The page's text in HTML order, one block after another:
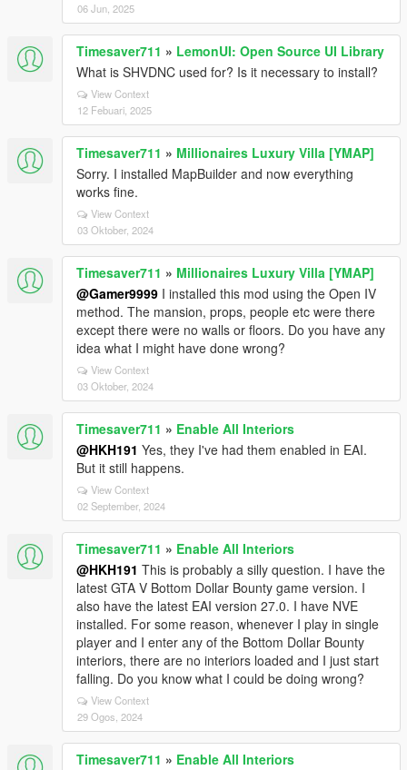
06 Jun, 2025
Timesaver711 » LemonUI: Open Source UI Library
What is SHVDNC used for? Is it necessary to install?
View Context
12 Febuari, 2025
Timesaver711 » Millionaires Luxury Villa [YMAP]
Sorry. I installed MapBuilder and now everything
works fine.
View Context
03 Oktober, 2024
Timesaver711 » Millionaires Luxury Villa [YMAP]
@Gamer9999 I installed this mod using the Open IV
method. The mansion, props, people etc were there
except there were no walls or floors. Do you have any
idea what I might have done wrong?
View Context
03 Oktober, 2024
Timesaver711 » Enable All Interiors
@HKH191 Yes, they I've had them enabled in EAI.
But it still happens.
View Context
02 September, 2024
Timesaver711 » Enable All Interiors
@HKH191 This is probably a silly question. I have the
latest GTA V Bottom Dollar Bounty game version. I
also have the latest EAI version 27.0. I have NVE
installed. For some reason, whenever I play in single
player and I enter any of the Bottom Dollar Bounty
interiors, there are no interiors loaded and I just start
falling. Do you know what I could be doing wrong?
View Context
29 Ogos, 2024
Timesaver711 » Enable All Interiors